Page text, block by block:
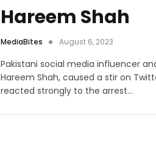
Hareem Shah
MediaBites August 6, 2023
Pakistani social media influencer
Hareem Shah, caused a stir on
reacted strongly to the arrest…